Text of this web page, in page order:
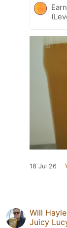
18 Jul 26
Will
Juicy